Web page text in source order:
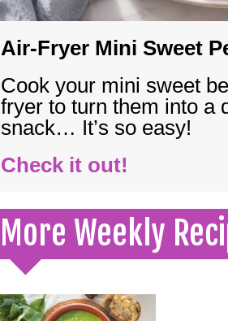
Air-Fryer Mini Sweet
Cook your mini sweet
fryer to turn them into a
snack… It’s so easy!
Check it out!
More Weekly